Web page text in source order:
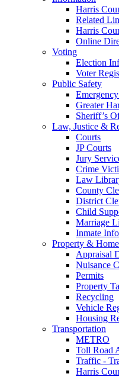
Harris
Related
Harris
Online
Voting
Election
Voter
Public Safety
Greater
Sheriff’s
Law, Justice &
Courts
JP Courts
Jury
Crime
Law
County
District
Child
Marriage
Inmate
Property & Home
Appraisal
Nuisance
Permits
Property
Recycling
Vehicle
Housing
Transportation
METRO
Toll Road
Traffic -
Harris